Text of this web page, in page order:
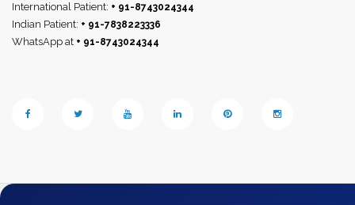
International Patient: + 91-8743024344
Indian Patient: + 91-7838223336
WhatsApp at + 91-8743024344